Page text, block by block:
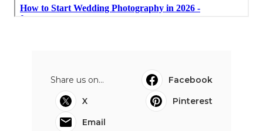
Share us on...
Facebook
X
Pinterest
Email